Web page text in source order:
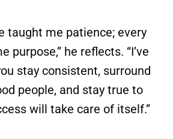
taught me patience; every
purpose,” he reflects. “I’ve
stay consistent, surround
people, and stay true to
will take care of itself.”